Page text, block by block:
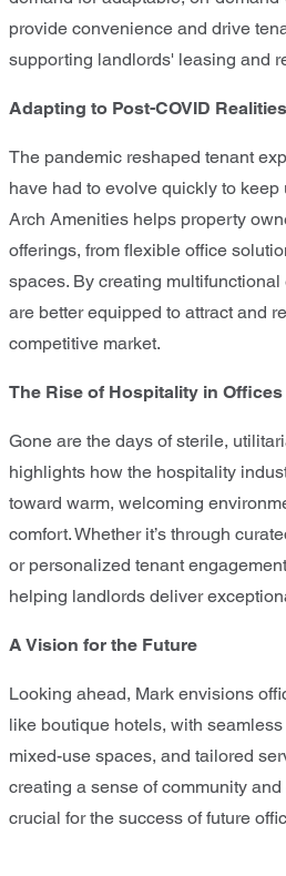
provide convenience and drive
supporting landlords' leasing and
Adapting to Post-COVID Realities
The pandemic reshaped tenant
have had to evolve quickly to keep
Arch Amenities helps property
offerings, from flexible office
spaces. By creating
are better equipped to attract and
competitive market.
The Rise of Hospitality in Offices
Gone are the days of sterile,
highlights how the hospitality
toward warm, welcoming
comfort. Whether it’s through
or personalized tenant
helping landlords deliver
A Vision for the Future
Looking ahead, Mark envisions
like boutique hotels, with
mixed-use spaces, and tailored
creating a sense of community
crucial for the success of future